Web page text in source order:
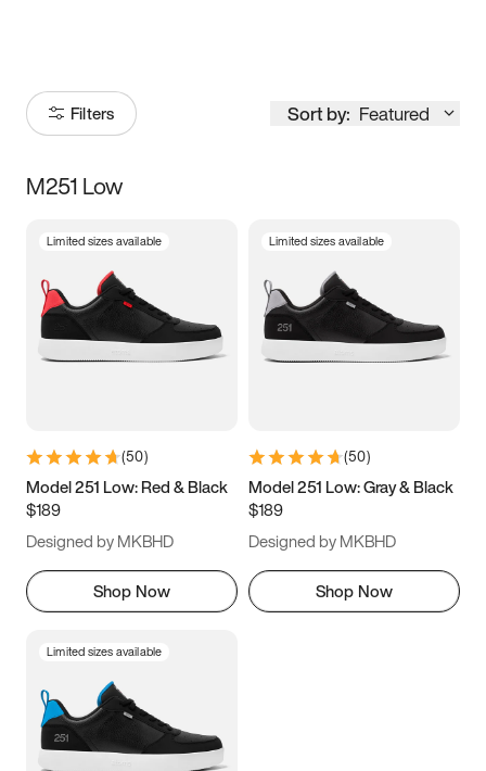
Filters Sort by: Featured
Size
3.5 4 4.5
5.5 6 6.5 7
9.5 10 10.5
11.5
M251 Low
Limited sizes available
(50)
Model 251 Low: Red & Black
$189
Designed by MKBHD
Shop Now
Limited sizes available
(50)
Model 251 Low: Gray & Black
$189
Designed by MKBHD
Shop Now
Limited sizes available